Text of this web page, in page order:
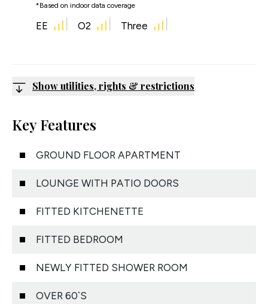
*Based on indoor data coverage
EE O2 Three
Show utilities, rights & restrictions
Key Features
GROUND FLOOR APARTMENT
LOUNGE WITH PATIO DOORS
FITTED KITCHENETTE
FITTED BEDROOM
NEWLY FITTED SHOWER ROOM
OVER 60`S